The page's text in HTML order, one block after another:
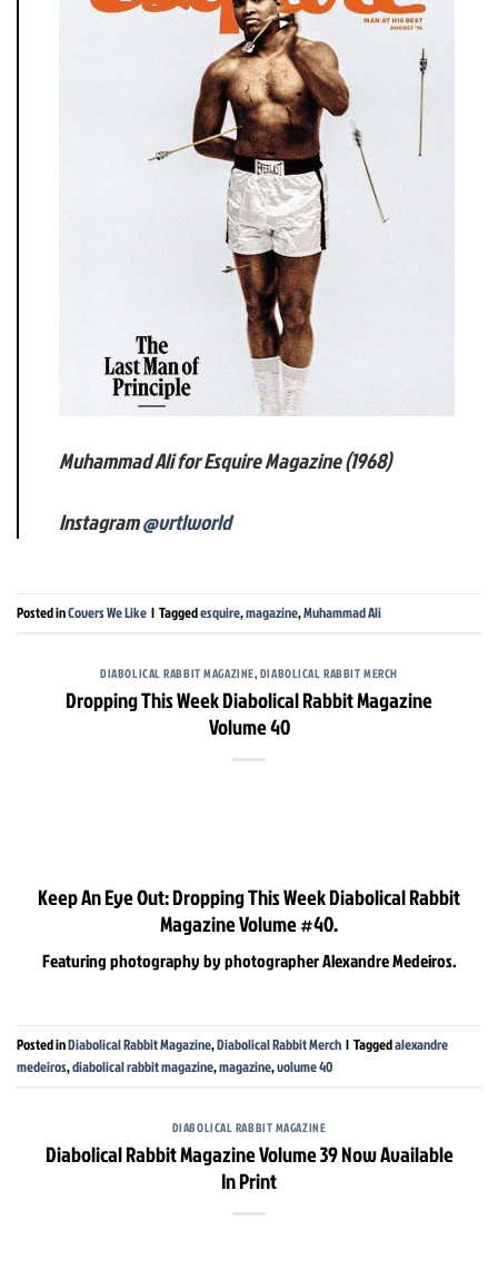
Muhammad Ali for Esquire Magazine (1968)
Instagram@vrtlworld
Posted inCovers We Like | Taggedesquire,magazine,Muhammad Ali
DIABOLICAL RABBIT MAGAZINE,DIABOLICAL RABBIT MERCH
Dropping This Week Diabolical Rabbit Magazine
Volume 40
Keep An Eye Out: Dropping This Week Diabolical Rabbit
Magazine Volume #40.
Featuring photography by photographer Alexandre Medeiros.
Posted inDiabolical Rabbit Magazine,Diabolical Rabbit Merch | Taggedalexandre
medeiros,diabolical rabbit magazine,magazine,volume 40
DIABOLICAL RABBIT MAGAZINE
Diabolical Rabbit Magazine Volume 39 Now Available
In Print